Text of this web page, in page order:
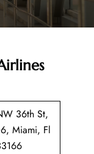
36th St,
Miami, Fl